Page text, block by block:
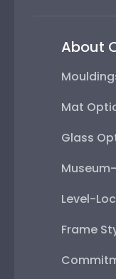
About
Mat
Glass
Level-
Frame